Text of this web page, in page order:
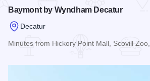
Baymont by Wyndham Decatur
Decatur
Minutes from Hickory Point Mall, Scovill